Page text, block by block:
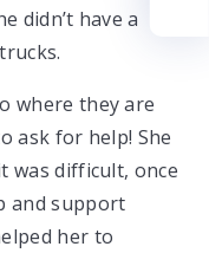
didn’t have a
where they are
ask for help! She
was difficult, once
and support
her to